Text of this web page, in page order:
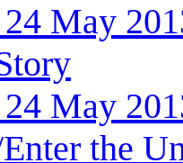
May
May
the